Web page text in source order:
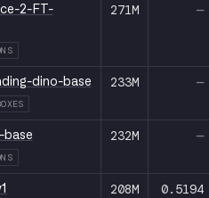
2-FT-
271M —
dino-base 233M —
232M —
208M
0.5194